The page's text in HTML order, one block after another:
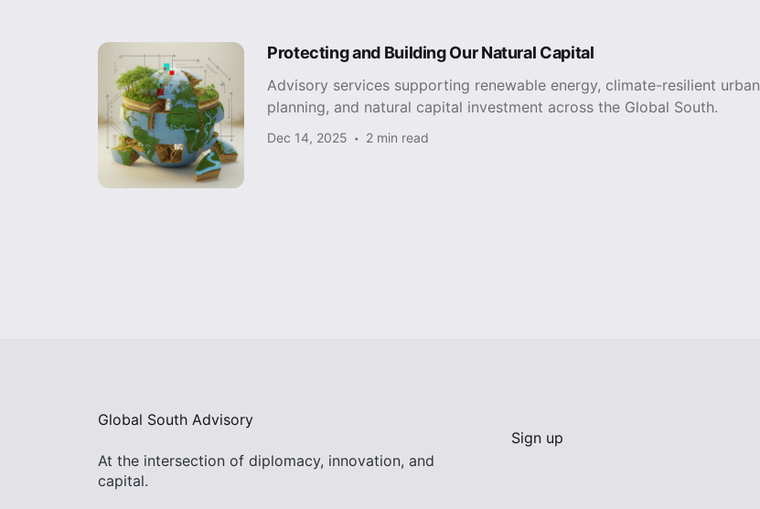
Protecting and Building Our Natural Capital
Advisory services supporting renewable energy, climate-resilient urban
planning, and natural capital investment across the Global South.
Dec 14, 2025 2 min read
Global South Advisory
At the intersection of diplomacy, innovation, and
capital.
Sign up